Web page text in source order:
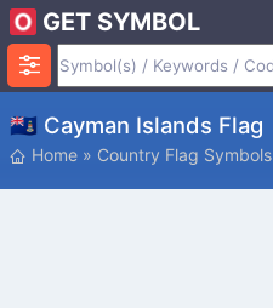
GET SYMBOL
🇰🇾 Cayman Islands Flag
Home » Country Flag Symbols